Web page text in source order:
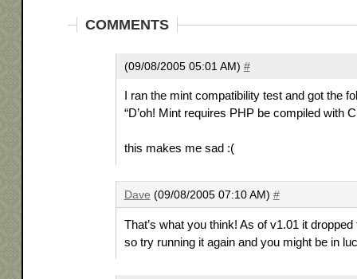
COMMENTS
(09/08/2005 05:01 AM) #
I ran the mint compatibility test and got the
“D’oh! Mint requires PHP be compiled with
this makes me sad :(
Dave (09/08/2005 07:10 AM) #
That’s what you think! As of v1.01 it
so try running it again and you might be in